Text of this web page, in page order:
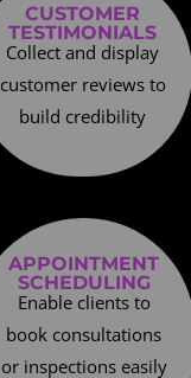
CUSTOMER
TESTIMONIALS
Collect and display
customer reviews to
build credibility
APPOINTMENT
SCHEDULING
Enable clients to
book consultations
or inspections easily